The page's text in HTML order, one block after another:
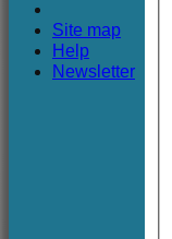
Site map
Help
Newsletter